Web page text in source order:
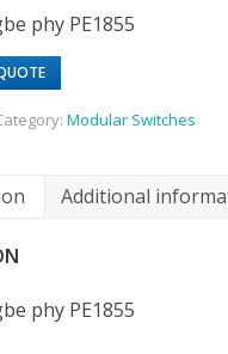
phy PE1855
Modular Switches
Additional
phy PE1855